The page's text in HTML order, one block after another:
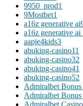
9950_prod1
9Mostbet1
a16z generative ai
a16z generative ai
aapje4kids3
abuking-casino11
abuking-casino32
abuking-casino41
abuking-casino52
Admiralbet Bonus
Admiralbet
Admiralbet